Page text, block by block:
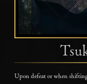
Upon defeat or when